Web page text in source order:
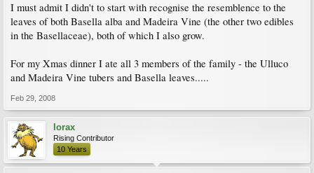
I must admit I didn't to start with recognise the resemblence to the
leaves of both Basella alba and Madeira Vine (the other two edibles
in the Basellaceae), both of which I also grow.
For my Xmas dinner I ate all 3 members of the family - the Ulluco
and Madeira Vine tubers and Basella leaves.....
Feb 29, 2008
lorax
Rising Contributor
10 Years